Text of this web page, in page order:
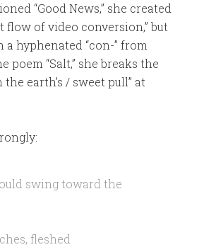
“Good News,” she created
flow of video conversion,” but
hyphenated “con-” from
poem “Salt,” she breaks the
earth’s / sweet pull” at
swing toward the
fleshed